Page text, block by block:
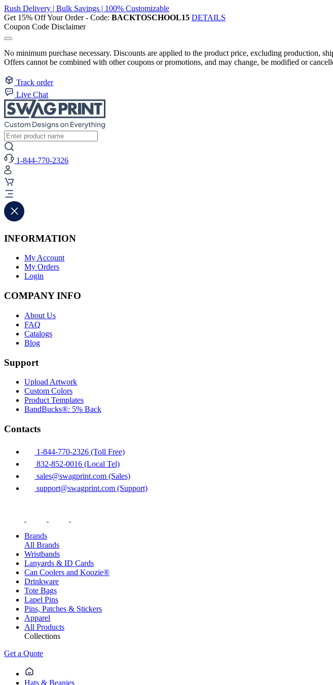
Rush Delivery | Bulk Savings | 100% Customizable
Get 15% Off Your Order - Code: BACKTOSCHOOL15 DETAILS
Coupon Code Disclaimer
No minimum purchase necessary. Discounts are applied to the product price, excluding production,
Offers cannot be combined with other coupons or promotions, and may change, be modified or
Track order
Live Chat
1-844-770-2326
INFORMATION
My Account
My Orders
Login
COMPANY INFO
About Us
FAQ
Catalogs
Blog
Support
Upload Artwork
Custom Colors
Product Templates
BandBucks®: 5% Back
Contacts
1-844-770-2326 (Toll Free)
832-852-0016 (Local Tel)
sales@swagprint.com (Sales)
support@swagprint.com (Support)
Brands
All Brands
Wristbands
Lanyards & ID Cards
Can Coolers and Koozie®
Drinkware
Tote Bags
Lapel Pins
Pins, Patches & Stickers
Apparel
All Products
Collections
Get a Quote
Hats & Beanies